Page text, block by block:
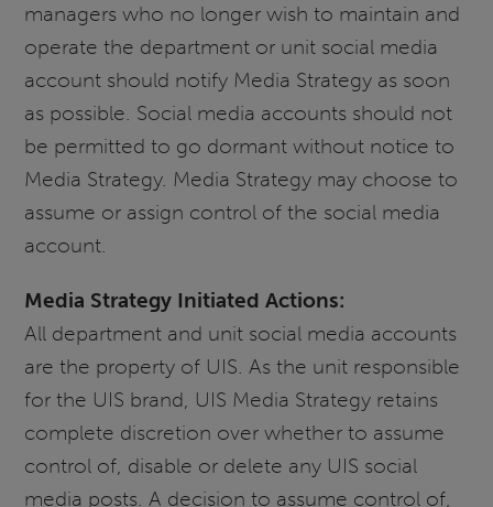
managers who no longer wish to maintain and
operate the department or unit social media
account should notify Media Strategy as soon
as possible. Social media accounts should not
be permitted to go dormant without notice to
Media Strategy. Media Strategy may choose to
assume or assign control of the social media
account.
Media Strategy Initiated Actions:
All department and unit social media accounts
are the property of UIS. As the unit responsible
for the UIS brand, UIS Media Strategy retains
complete discretion over whether to assume
control of, disable or delete any UIS social
media posts. A decision to assume control of,